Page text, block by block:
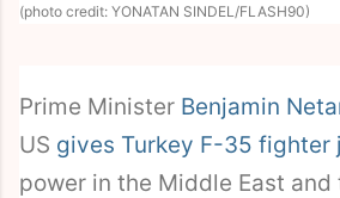
(photo credit: YONATAN SINDEL/FLASH90)
Prime Minister Benjamin
US gives Turkey F-35 fighter
power in the Middle East